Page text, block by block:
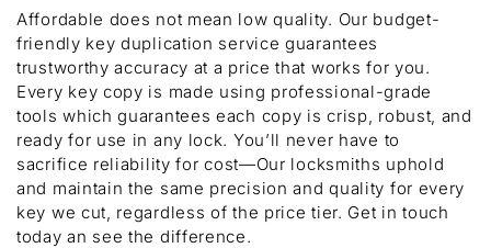
Affordable does not mean low quality. Our budget-
friendly key duplication service guarantees
trustworthy accuracy at a price that works for you.
Every key copy is made using professional-grade
tools which guarantees each copy is crisp, robust, and
ready for use in any lock. You’ll never have to
sacrifice reliability for cost—Our locksmiths uphold
and maintain the same precision and quality for every
key we cut, regardless of the price tier. Get in touch
today an see the difference.